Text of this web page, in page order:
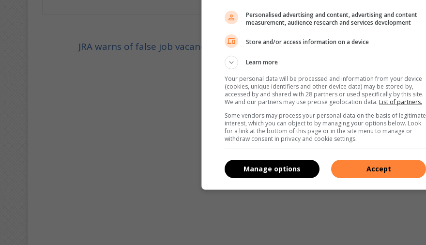
JRA warns of false job vacancy scam
Personalised advertising and content, advertising and content
measurement, audience research and services development
Store and/or access information on a device
Learn more
Your personal data will be processed and information from your device
(cookies, unique identifiers and other device data) may be stored by,
accessed by and shared with 28 partners or used specifically by this site.
We and our partners may use precise geolocation data. List of partners.
Some vendors may process your personal data on the basis of legitimate
interest, which you can object to by managing your options below. Look
for a link at the bottom of this page or in the site menu to manage or
withdraw consent in privacy and cookie settings.
Accept
Manage options